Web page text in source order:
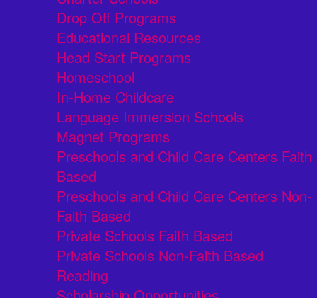
Drop Off Programs
Educational Resources
Head Start Programs
Homeschool
In-Home Childcare
Language Immersion Schools
Magnet Programs
Preschools and Child Care Centers Faith
Based
Preschools and Child Care Centers Non-
Faith Based
Private Schools Faith Based
Private Schools Non-Faith Based
Reading